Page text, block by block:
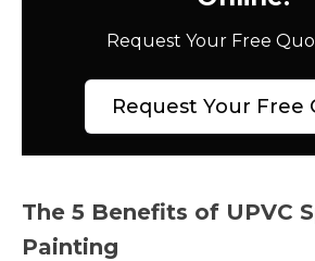
Request Your Free
Request Your Free
The 5 Benefits of UPVC
Painting